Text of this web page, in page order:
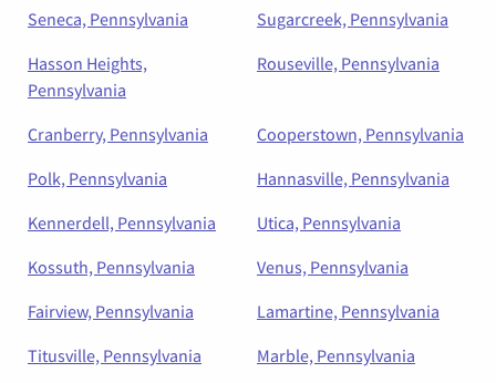
Seneca, Pennsylvania
Sugarcreek, Pennsylvania
Hasson Heights,
Pennsylvania
Rouseville, Pennsylvania
Cranberry, Pennsylvania
Cooperstown, Pennsylvania
Polk, Pennsylvania
Hannasville, Pennsylvania
Kennerdell, Pennsylvania
Utica, Pennsylvania
Kossuth, Pennsylvania
Venus, Pennsylvania
Fairview, Pennsylvania
Lamartine, Pennsylvania
Titusville, Pennsylvania
Marble, Pennsylvania